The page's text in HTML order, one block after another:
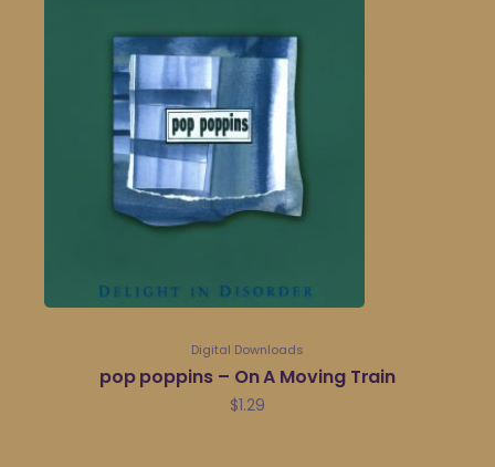
Digital Downloads
pop poppins – On A Moving Train
$1.29